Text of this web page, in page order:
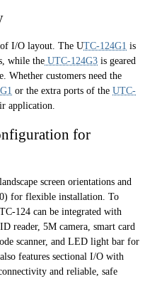
I/O layout. The UTC-124G1 is
while the UTC-124G3 is geared
Whether customers need the
or the extra ports of the UTC-
application.
for
screen orientations and
for flexible installation. To
124 can be integrated with
reader, 5M camera, smart card
scanner, and LED light bar for
features sectional I/O with
and reliable, safe